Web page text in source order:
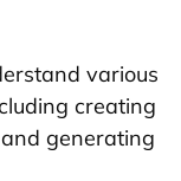
various
creating
generating